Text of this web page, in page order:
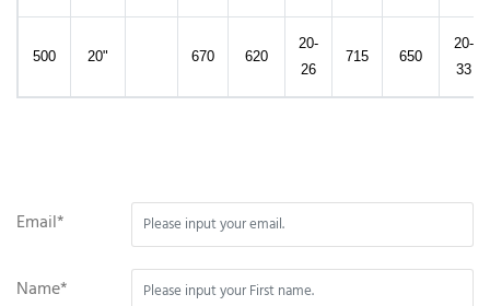
500 20" 670 620
20-
26
715 650
20-
33
Email*
Name*